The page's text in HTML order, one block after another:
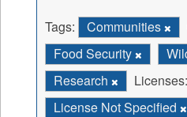
Tags: Communities
Food Security
Research
Licenses:
License Not Specified